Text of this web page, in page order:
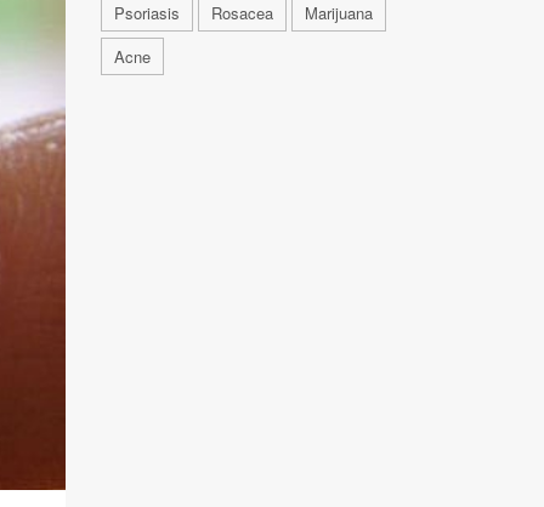
Psoriasis
Rosacea
Marijuana
Acne